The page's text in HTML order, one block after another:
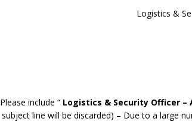
Please include “ Logistics & Security Officer –
subject line will be discarded) – Due to a large